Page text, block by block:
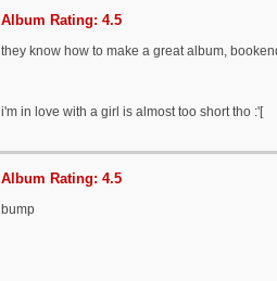
Album Rating: 4.5
they know how to make a great album,
i'm in love with a girl is almost too short tho :'[
Album Rating: 4.5
bump